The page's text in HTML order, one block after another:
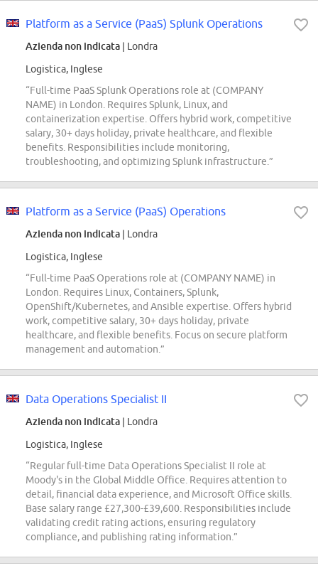
Platform as a Service (PaaS) Splunk Operations
Azienda non indicata | Londra
Logistica, Inglese
“Full-time PaaS Splunk Operations role at (COMPANY
NAME) in London. Requires Splunk, Linux, and
containerization expertise. Offers hybrid work, competitive
salary, 30+ days holiday, private healthcare, and flexible
benefits. Responsibilities include monitoring,
troubleshooting, and optimizing Splunk infrastructure.”
Platform as a Service (PaaS) Operations
Azienda non indicata | Londra
Logistica, Inglese
“Full-time PaaS Operations role at (COMPANY NAME) in
London. Requires Linux, Containers, Splunk,
OpenShift/Kubernetes, and Ansible expertise. Offers hybrid
work, competitive salary, 30+ days holiday, private
healthcare, and flexible benefits. Focus on secure platform
management and automation.”
Data Operations Specialist II
Azienda non indicata | Londra
Logistica, Inglese
“Regular full-time Data Operations Specialist II role at
Moody's in the Global Middle Office. Requires attention to
detail, financial data experience, and Microsoft Office skills.
Base salary range £27,300-£39,600. Responsibilities include
validating credit rating actions, ensuring regulatory
compliance, and publishing rating information.”